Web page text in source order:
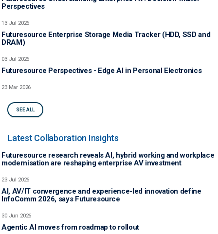
Perspectives
13 Jul 2026
Futuresource Enterprise Storage Media Tracker (HDD, SSD and
DRAM)
03 Jul 2026
Futuresource Perspectives - Edge AI in Personal Electronics
23 Mar 2026
SEE ALL
Latest Collaboration Insights
Futuresource research reveals AI, hybrid working and workplace
modernisation are reshaping enterprise AV investment
23 Jul 2026
AI, AV/IT convergence and experience-led innovation define
InfoComm 2026, says Futuresource
30 Jun 2026
Agentic AI moves from roadmap to rollout